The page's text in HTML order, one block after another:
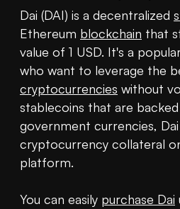
Dai (DAI) is a decentralized
Ethereum blockchain that
value of 1 USD. It's a
cryptocurrencies without
stablecoins that are
government currencies,
cryptocurrency collateral
platform.
You can easily purchase Dai